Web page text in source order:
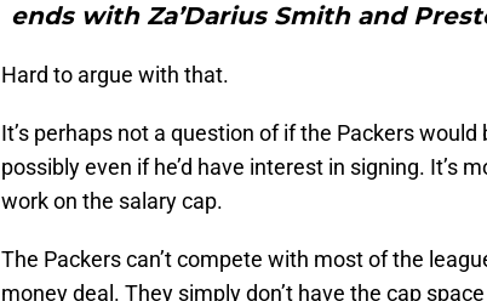
ends with Za’Darius Smith and
Hard to argue with that.
It’s perhaps not a question of if the Packers
possibly even if he’d have interest in signing. It’s
work on the salary cap.
The Packers can’t compete with most of the
money deal. They simply don’t have the cap